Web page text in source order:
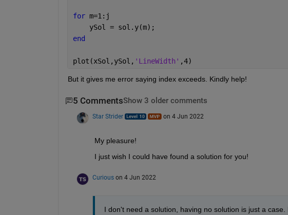
for m=1:j
    ySol = sol.y(m);
end
plot(xSol,ySol, 'LineWidth' ,4)
But it gives me error saying index exceeds. Kindly help!
5 CommentsShow 3 older comments
Star Strider on 4 Jun 2022
My pleasure!
I just wish I could have found a solution for you!
Curious on 4 Jun 2022
I don't need a solution, having no solution is just a